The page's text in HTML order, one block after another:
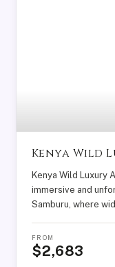
Kenya Wild
Kenya Wild Luxury
immersive and
Samburu, where
FROM
$2,683